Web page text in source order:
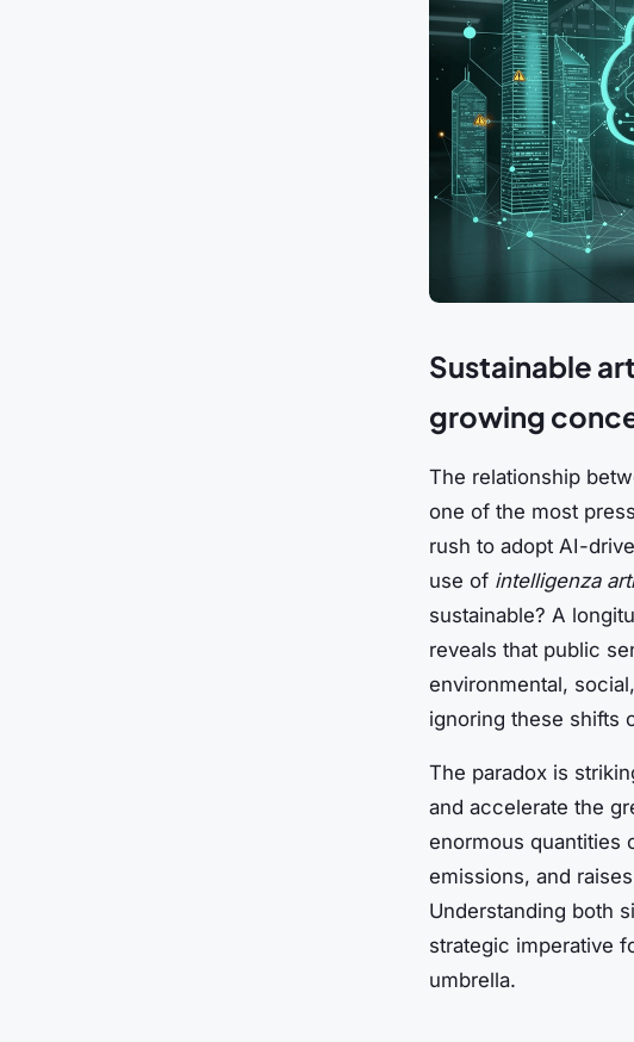
Sustainable
growing
The relationship
one of the most
rush to adopt AI-
use of intelligenza
sustainable? A
reveals that public
environmental,
ignoring these shifts
The paradox is
and accelerate the
enormous quantities
emissions, and
Understanding both
strategic imperative
umbrella.